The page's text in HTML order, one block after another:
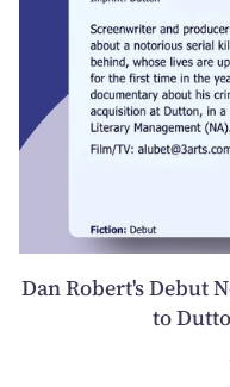
Dan Robert's Debut
to